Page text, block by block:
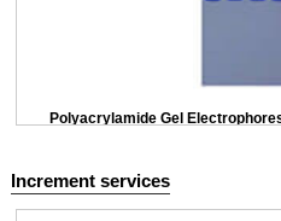
Polyacrylamide Gel
Increment services